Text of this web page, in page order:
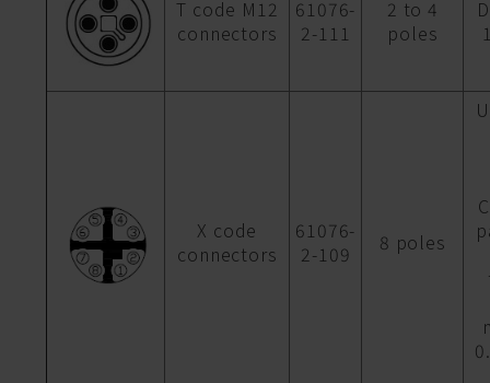
T code M12
connectors
61076-
2-111
2 to 4
poles
X code
connectors
61076-
2-109
8 poles